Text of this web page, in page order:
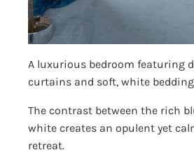
A luxurious bedroom featuring
curtains and soft, white
The contrast between the rich
white creates an opulent yet
retreat.